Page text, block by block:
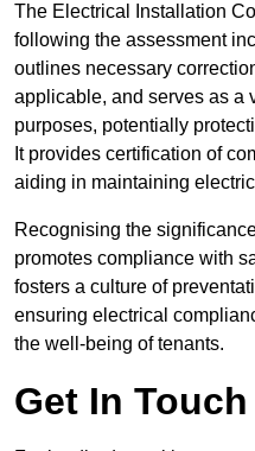
The Electrical Installation
following the assessment
outlines necessary
applicable, and serves as a
purposes, potentially
It provides certification of
aiding in maintaining
Recognising the
promotes compliance with
fosters a culture of
ensuring electrical
the well-being of tenants.
Get In Touch